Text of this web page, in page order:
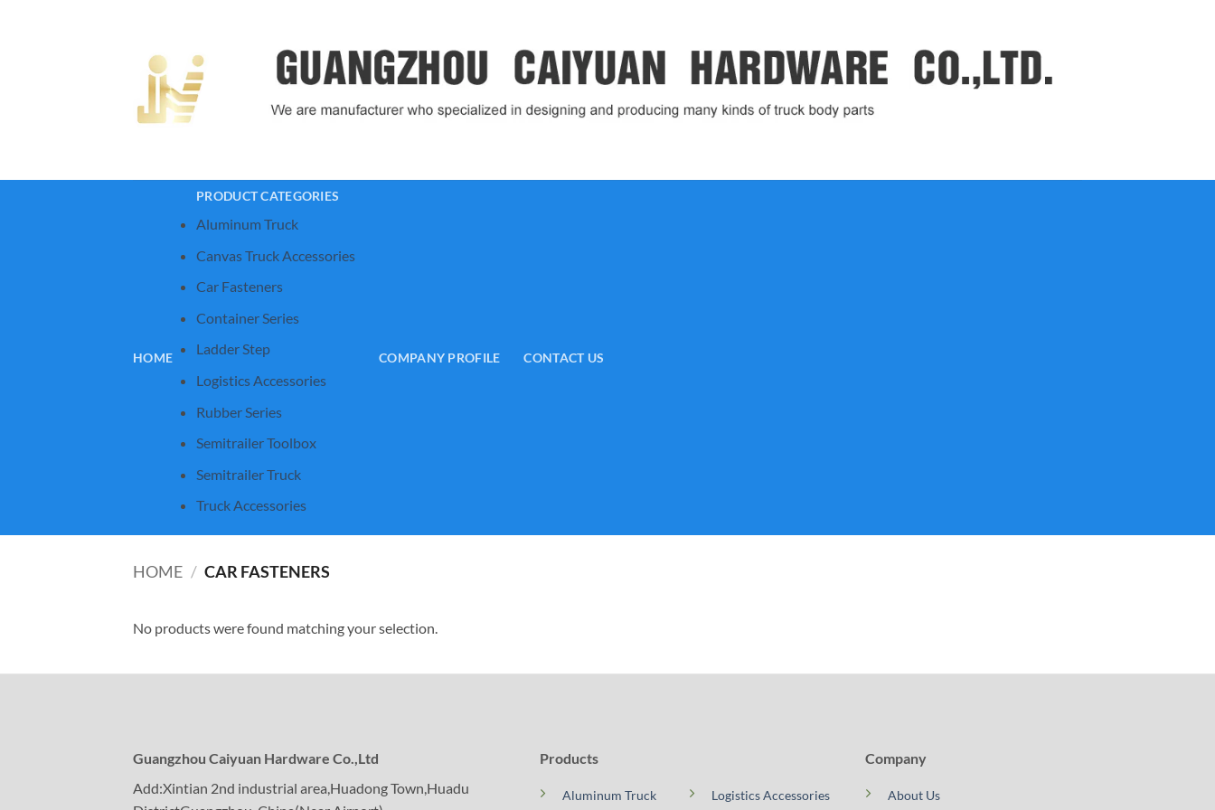
HOME
PRODUCT CATEGORIES
Aluminum Truck
Canvas Truck Accessories
Car Fasteners
Container Series
Ladder Step
Logistics Accessories
Rubber Series
Semitrailer Toolbox
Semitrailer Truck
Truck Accessories
COMPANY PROFILE CONTACT US
HOME / CAR FASTENERS
No products were found matching your selection.
Guangzhou Caiyuan Hardware Co.,Ltd
Add:Xintian 2nd industrial area,Huadong Town,Huadu
Products
Aluminum Truck Logistics Accessories
Company
About Us